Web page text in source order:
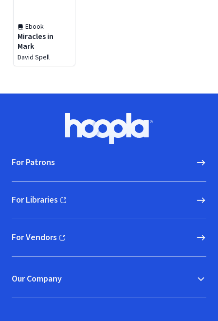
Ebook
Miracles in
Mark
David Spell
Hoopla logo, Go to homepage
For Patrons
For Libraries
(opens in new window)
For Vendors
(opens in new window)
Our Company